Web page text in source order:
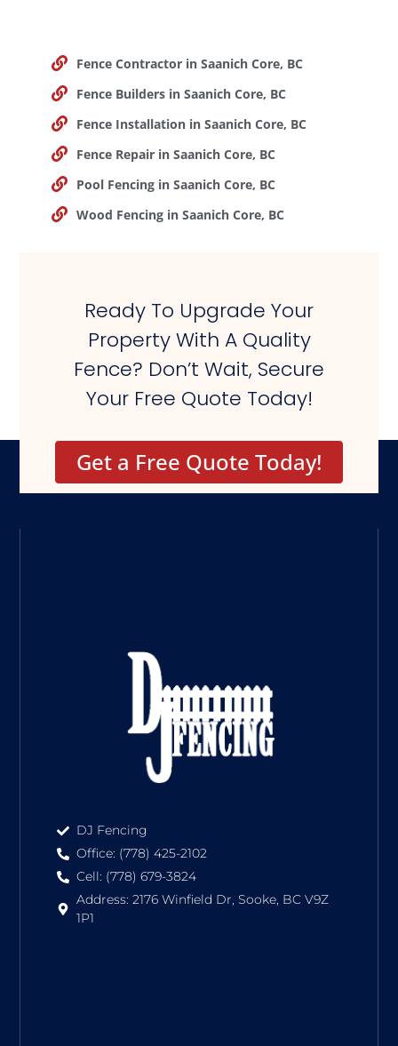
Fence Contractor in Saanich Core, BC
Fence Builders in Saanich Core, BC
Fence Installation in Saanich Core, BC
Fence Repair in Saanich Core, BC
Pool Fencing in Saanich Core, BC
Wood Fencing in Saanich Core, BC
Ready To Upgrade Your
Property With A Quality
Fence? Don’t Wait, Secure
Your Free Quote Today!
Get a Free Quote Today!
DJ Fencing
Office: (778) 425-2102
Cell: (778) 679-3824
Address: 2176 Winfield Dr, Sooke, BC V9Z
1P1